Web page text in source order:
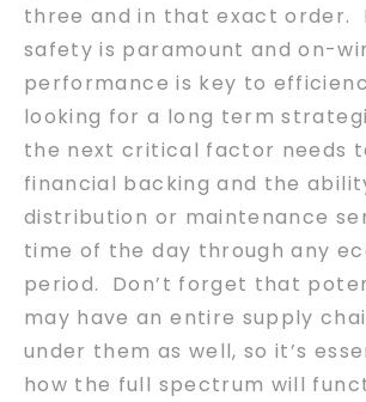
three and in that exact order.
safety is paramount and on-
performance is key to
looking for a long term
the next critical factor needs
financial backing and the
distribution or maintenance
time of the day through any
period. Don’t forget that
may have an entire supply
under them as well, so it’s
how the full spectrum will